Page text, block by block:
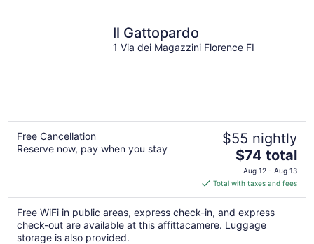
Il Gattopardo
1 Via dei Magazzini Florence FI
Free Cancellation
Reserve now, pay when you stay
$55 nightly
The
price
is
$74
total
per
$74 total
Aug 12 - Aug 13
Total with taxes and fees
Free WiFi in public areas, express check-in, and express
check-out are available at this affittacamere. Luggage
storage is also provided.